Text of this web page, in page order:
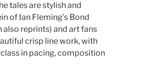
tales are stylish and
of Ian Fleming’s Bond
reprints) and art fans
crisp line work, with
in pacing, composition